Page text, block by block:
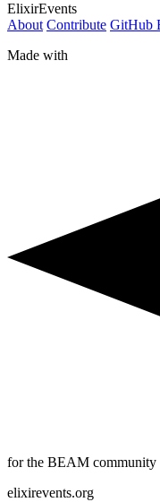
ElixirEvents
About Contribute GitHub
Made with
for the BEAM community
elixirevents.org